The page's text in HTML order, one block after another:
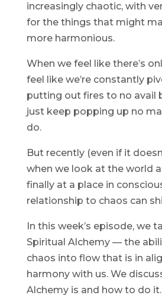
increasingly chaotic, with
for the things that might
more harmonious.
When we feel like there’s
feel like we’re constantly
putting out fires to no avail
just keep popping up no
do.
But recently (even if it
when we look at the world
finally at a place in
relationship to chaos can
In this week’s episode, we
Spiritual Alchemy — the
chaos into flow that is in
harmony with us. We
Alchemy is and how to do it.